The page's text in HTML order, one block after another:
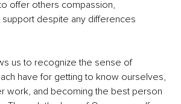
offer others compassion,
support despite any differences
us to recognize the sense of
have for getting to know ourselves,
work, and becoming the best person